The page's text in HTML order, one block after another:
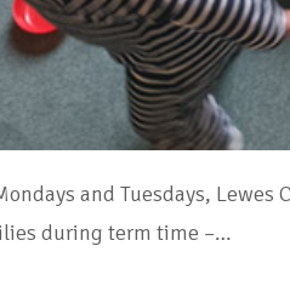
and Tuesdays,
during term time –…